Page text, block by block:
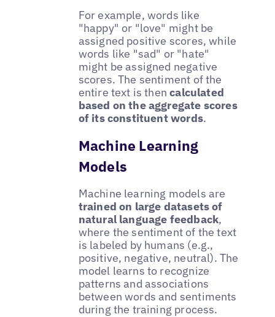
For example, words like
"happy" or "love" might be
assigned positive scores, while
words like "sad" or "hate"
might be assigned negative
scores. The sentiment of the
entire text is thencalculated
based on the aggregate scores
of its constituent words.
Machine Learning
Models
Machine learning models are
trained on large datasets of
natural language feedback,
where the sentiment of the text
is labeled by humans (e.g.,
positive, negative, neutral). The
model learns to recognize
patterns and associations
between words and sentiments
during the training process.